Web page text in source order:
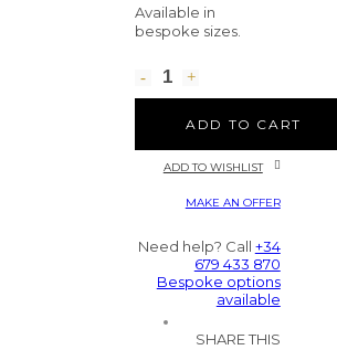
Available in
bespoke sizes.
ADD TO CART
ADD TO WISHLIST
MAKE AN OFFER
Need help? Call +34
679 433 870
Bespoke options
available
SHARE THIS